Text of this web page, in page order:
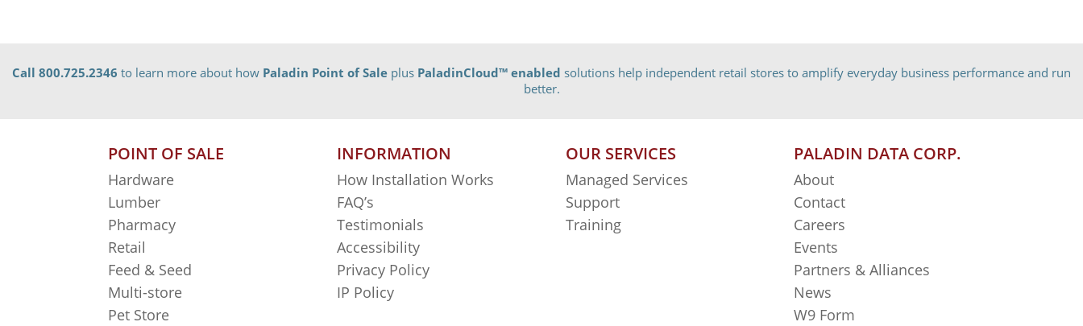
Call 800.725.2346 to learn more about how Paladin Point of Sale plus PaladinCloud™ enabled solutions help independent retail stores to amplify everyday business performance and run
better.
POINT OF SALE
Hardware
Lumber
Pharmacy
Retail
Feed & Seed
Multi-store
Pet Store
INFORMATION
How Installation Works
FAQ’s
Testimonials
Accessibility
Privacy Policy
IP Policy
OUR SERVICES
Managed Services
Support
Training
PALADIN DATA CORP.
About
Contact
Careers
Events
Partners & Alliances
News
W9 Form